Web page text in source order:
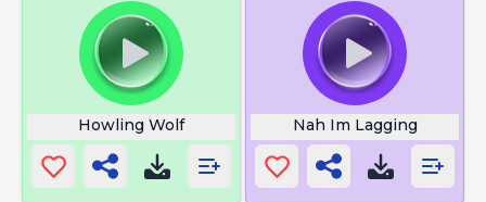
Howling Wolf Nah Im Lagging